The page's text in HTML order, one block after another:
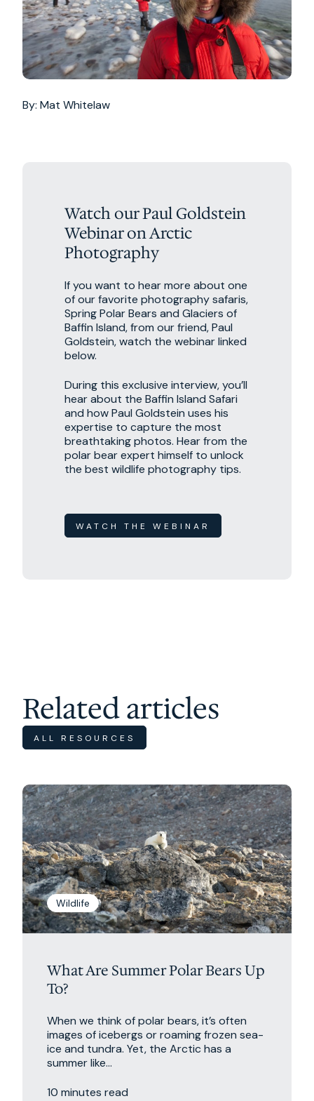
By: Mat Whitelaw
Watch our Paul Goldstein
Webinar on Arctic
Photography
If you want to hear more about one
of our favorite photography safaris,
Spring Polar Bears and Glaciers of
Baffin Island, from our friend, Paul
Goldstein, watch the webinar linked
below.
During this exclusive interview, you’ll
hear about the Baffin Island Safari
and how Paul Goldstein uses his
expertise to capture the most
breathtaking photos. Hear from the
polar bear expert himself to unlock
the best wildlife photography tips.
WATCH THE WEBINAR
Related articles
ALL RESOURCES
Wildlife
What Are Summer Polar Bears Up
To?
When we think of polar bears, it’s often
images of icebergs or roaming frozen sea-
ice and tundra. Yet, the Arctic has a
summer like...
10 minutes read